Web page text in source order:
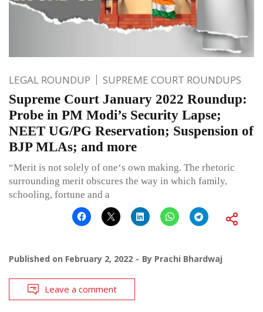
LEGAL ROUNDUP SUPREME COURT ROUNDUPS
Supreme Court January 2022 Roundup:
Probe in PM Modi’s Security Lapse;
NEET UG/PG Reservation; Suspension of
BJP MLAs; and more
“Merit is not solely of one‘s own making. The rhetoric
surrounding merit obscures the way in which family,
schooling, fortune and a
Published on February 2, 2022 By Prachi Bhardwaj
Leave a comment